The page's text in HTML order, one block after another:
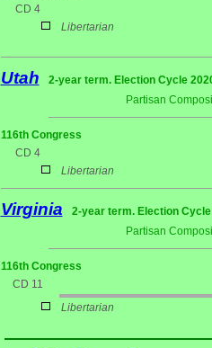
CD 4
Libertarian
Utah
2-year term. Election Cycle
Partisan
116th Congress
CD 4
Libertarian
Virginia
2-year term. Election
Partisan
116th Congress
CD 11
Libertarian